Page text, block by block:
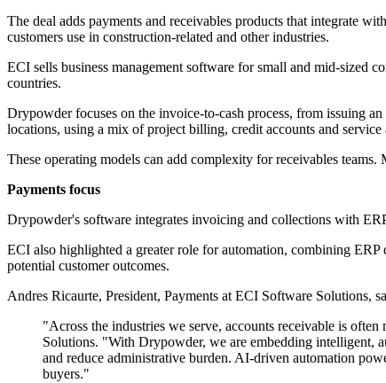
The deal adds payments and receivables products that integrate
customers use in construction-related and other industries.
ECI sells business management software for small and mid-sized
countries.
Drypowder focuses on the invoice-to-cash process, from issuing
locations, using a mix of project billing, credit accounts and service
These operating models can add complexity for receivables
Payments focus
Drypowder's software integrates invoicing and collections with
ECI also highlighted a greater role for automation, combining
potential customer outcomes.
Andres Ricaurte, President, Payments at ECI Software Solutions,
"Across the industries we serve, accounts receivable is
Solutions. "With Drypowder, we are embedding intelligent,
and reduce administrative burden. AI-driven automation
buyers."